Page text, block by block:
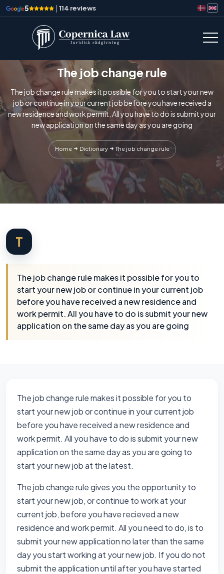
5 | 114 reviews
The job change rule
The job change rule makes it possible for you to start your new
job or continue in your current job before you have received a
new residence and work permit. All you have to do is submit your
new application on the same day as you are going
Home Dictionary The job change rule
T
The job change rule makes it possible for you to
start your new job or continue in your current job
before you have received a new residence and
work permit. All you have to do is submit your new
application on the same day as you are going
The job change rule makes it possible for you to
start your new job or continue in your current job
before you have received a new residence and
work permit. All you have to do is submit your new
application on the same day as you are going to
start your new job at the latest.
The job change rule gives you the opportunity to
start your new job, or continue to work at your
current job, before you have recieved a new
residence and work permit. All you need to do, is to
submit your new application no later than the same
day you start working at your new job. If you do not
submit the application until after you have started